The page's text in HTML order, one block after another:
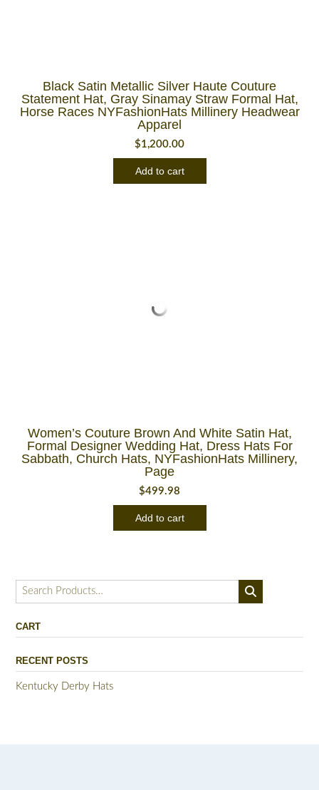
Black Satin Metallic Silver Haute Couture
Statement Hat, Gray Sinamay Straw Formal Hat,
Horse Races NYFashionHats Millinery Headwear
Apparel
$1,200.00
Add to cart
Women’s Couture Brown And White Satin Hat,
Formal Designer Wedding Hat, Dress Hats For
Sabbath, Church Hats, NYFashionHats Millinery,
Page
$499.98
Add to cart
Search
for:
CART
RECENT POSTS
Kentucky Derby Hats